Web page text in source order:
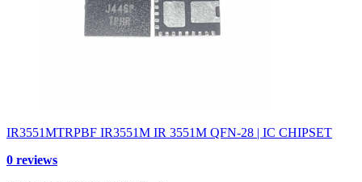
IR3551MTRPBF IR3551M IR 3551M QFN-28 | IC CHIPSET
0 reviews